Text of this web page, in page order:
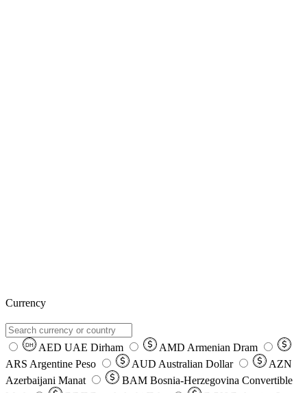
Currency
DH AED UAE Dirham AMD Armenian Dram
ARS Argentine Peso AUD Australian Dollar
AZN
Azerbaijani Manat
BAM Bosnia-Herzegovina Convertible